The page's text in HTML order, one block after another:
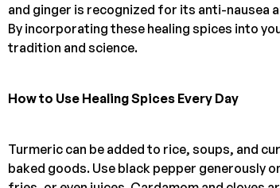
and ginger is recognized for its anti-
By incorporating these healing spices into
tradition and science.
How to Use Healing Spices Every Day
Turmeric can be added to rice, soups, and
baked goods. Use black pepper generously